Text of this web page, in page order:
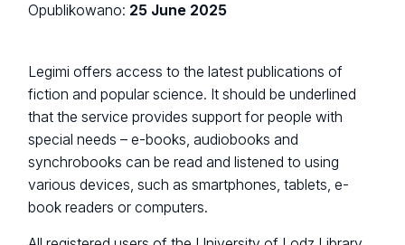
Opublikowano: 25 June 2025
Legimi offers access to the latest publications of
fiction and popular science. It should be underlined
that the service provides support for people with
special needs – e-books, audiobooks and
synchrobooks can be read and listened to using
various devices, such as smartphones, tablets, e-
book readers or computers.